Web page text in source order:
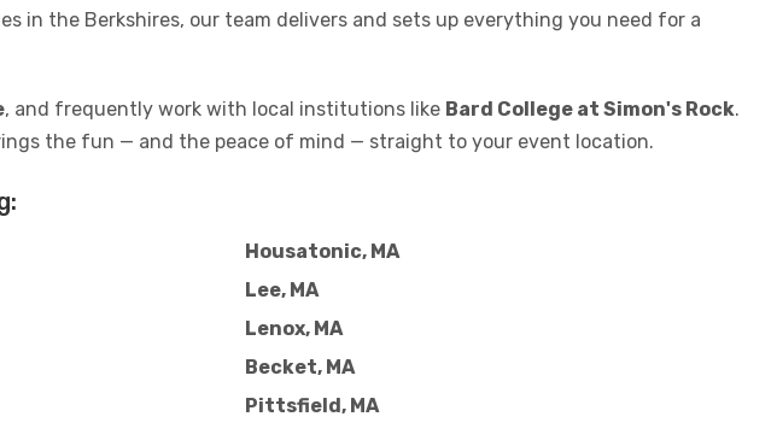
in the Berkshires, our team delivers and sets up everything you need for a
, and frequently work with local institutions like Bard College at Simon's Rock.
the fun — and the peace of mind — straight to your event location.
Housatonic, MA
Lee, MA
Lenox, MA
Becket, MA
Pittsfield, MA